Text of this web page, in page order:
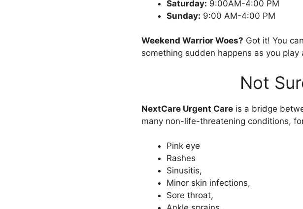
Saturday: 9:00AM-4:00 PM
Sunday: 9:00 AM-4:00 PM
Weekend Warrior Woes? Got it! You
something sudden happens as you play
Not
NextCare Urgent Care is a bridge
many non-life-threatening conditions,
Pink eye
Rashes
Sinusitis,
Minor skin infections,
Sore throat,